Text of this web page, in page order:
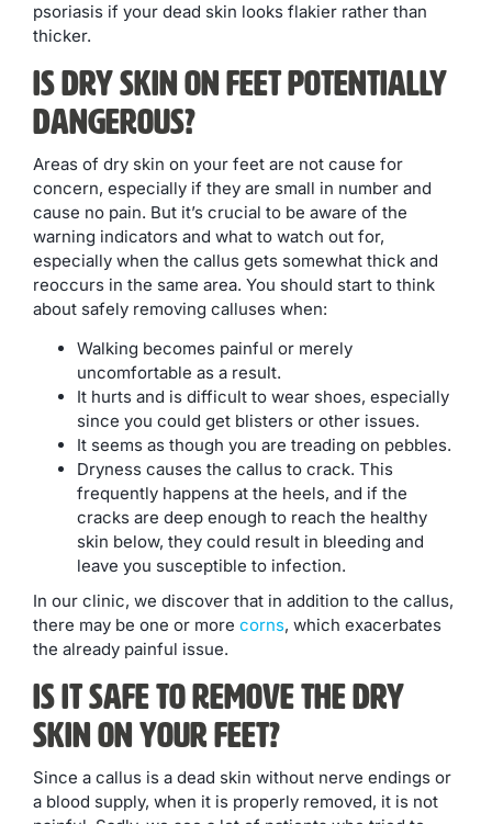
psoriasis if your dead skin looks flakier rather than
thicker.
Is Dry Skin on Feet Potentially
Dangerous?
Areas of dry skin on your feet are not cause for
concern, especially if they are small in number and
cause no pain. But it’s crucial to be aware of the
warning indicators and what to watch out for,
especially when the callus gets somewhat thick and
reoccurs in the same area. You should start to think
about safely removing calluses when:
Walking becomes painful or merely
uncomfortable as a result.
It hurts and is difficult to wear shoes, especially
since you could get blisters or other issues.
It seems as though you are treading on pebbles.
Dryness causes the callus to crack. This
frequently happens at the heels, and if the
cracks are deep enough to reach the healthy
skin below, they could result in bleeding and
leave you susceptible to infection.
In our clinic, we discover that in addition to the callus,
there may be one or more corns, which exacerbates
the already painful issue.
Is it Safe to Remove the Dry
Skin on Your Feet?
Since a callus is a dead skin without nerve endings or
a blood supply, when it is properly removed, it is not